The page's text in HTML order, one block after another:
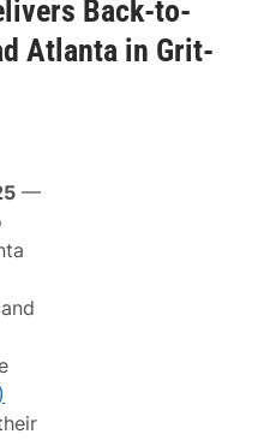
Back-to-
Atlanta in Grit-
—